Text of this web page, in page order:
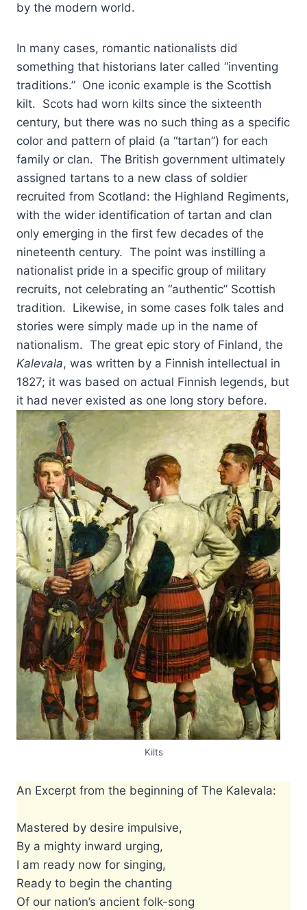
by the modern world.
In many cases, romantic nationalists did
something that historians later called “inventing
traditions.” One iconic example is the Scottish
kilt. Scots had worn kilts since the sixteenth
century, but there was no such thing as a specific
color and pattern of plaid (a “tartan”) for each
family or clan. The British government ultimately
assigned tartans to a new class of soldier
recruited from Scotland: the Highland Regiments,
with the wider identification of tartan and clan
only emerging in the first few decades of the
nineteenth century. The point was instilling a
nationalist pride in a specific group of military
recruits, not celebrating an “authentic” Scottish
tradition. Likewise, in some cases folk tales and
stories were simply made up in the name of
nationalism. The great epic story of Finland, the
Kalevala, was written by a Finnish intellectual in
1827; it was based on actual Finnish legends, but
it had never existed as one long story before.
Kilts
An Excerpt from the beginning of The Kalevala:
Mastered by desire impulsive,
By a mighty inward urging,
I am ready now for singing,
Ready to begin the chanting
Of our nation’s ancient folk-song